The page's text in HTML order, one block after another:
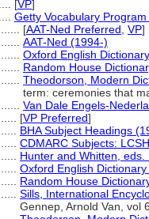
[VP]
Getty Vocabulary
[AAT-Ned Preferred VP]
AAT-Ned (1994-)
Oxford English
Random House
Theodorson, Modern
term: ceremonies that
Van Dale Engels-
[VP Preferred]
BHA Subject Headings
CDMARC Subjects:
Hunter and Whitten,
Oxford English
Random House
Sills, International
Gennep, Arnold Van, vol